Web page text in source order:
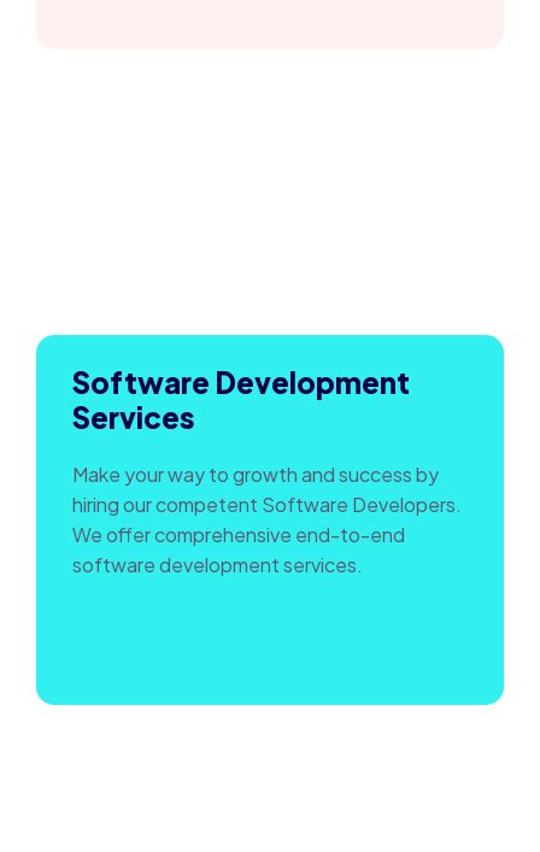
Software Development
Services
Make your way to growth and success by
hiring our competent Software Developers.
We offer comprehensive end-to-end
software development services.